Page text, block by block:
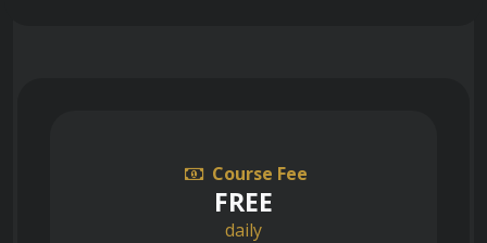
Course Fee
FREE
daily